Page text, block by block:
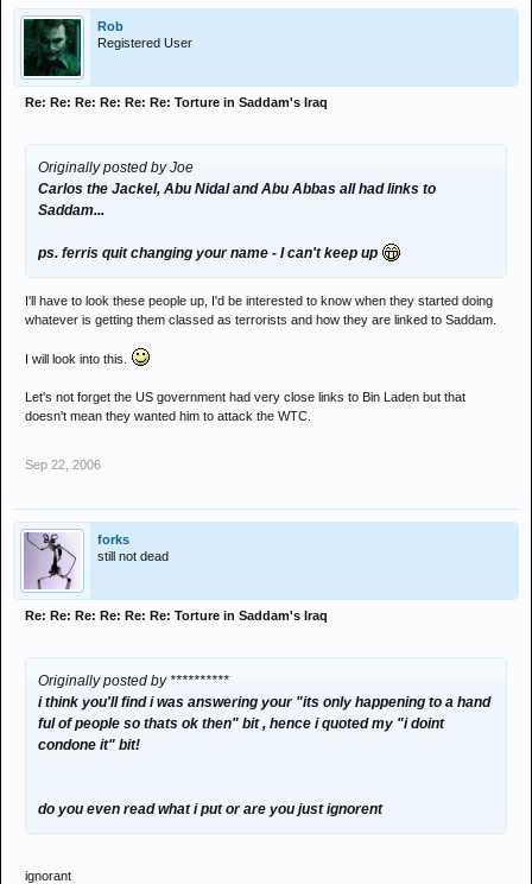
Rob
Registered User
Re: Re: Re: Re: Re: Re: Torture in Saddam's Iraq
Originally posted by Joe
Carlos the Jackel, Abu Nidal and Abu Abbas all had links to
Saddam...
ps. ferris quit changing your name - I can't keep up
I'll have to look these people up, I'd be interested to know when they started doing
whatever is getting them classed as terrorists and how they are linked to Saddam.
I will look into this.
Let's not forget the US government had very close links to Bin Laden but that
doesn't mean they wanted him to attack the WTC.
Sep 22, 2006
forks
still not dead
Re: Re: Re: Re: Re: Re: Torture in Saddam's Iraq
Originally posted by **********
i think you'll find i was answering your "its only happening to a hand
ful of people so thats ok then" bit , hence i quoted my "i doint
condone it" bit!
do you even read what i put or are you just ignorent
ignorant